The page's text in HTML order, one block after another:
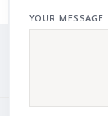
YOUR MESSAGE: